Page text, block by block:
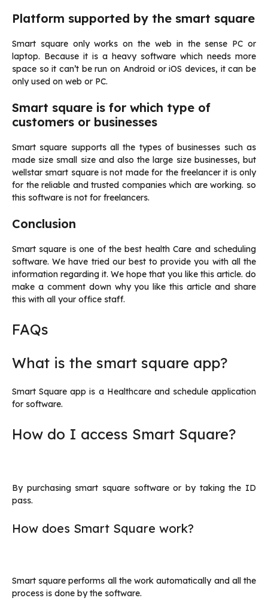
Platform supported by the smart square
Smart square only works on the web in the sense PC or
laptop. Because it is a heavy software which needs more
space so it can’t be run on Android or iOS devices, it can be
only used on web or PC.
Smart square is for which type of
customers or businesses
Smart square supports all the types of businesses such as
made size small size and also the large size businesses, but
wellstar smart square is not made for the freelancer it is only
for the reliable and trusted companies which are working. so
this software is not for freelancers.
Conclusion
Smart square is one of the best health Care and scheduling
software. We have tried our best to provide you with all the
information regarding it. We hope that you like this article. do
make a comment down why you like this article and share
this with all your office staff.
FAQs
What is the smart square app?
Smart Square app is a Healthcare and schedule application
for software.
How do I access Smart Square?
By purchasing smart square software or by taking the ID
pass.
How does Smart Square work?
Smart square performs all the work automatically and all the
process is done by the software.